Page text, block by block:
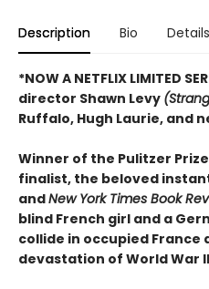
Description Bio Details
*NOW A NETFLIX LIMITED
director Shawn Levy
Ruffalo, Hugh Laurie, and
Winner of the Pulitzer
finalist, the beloved
andNew York Times Book
blind French girl and a
collide in occupied
devastation of World War